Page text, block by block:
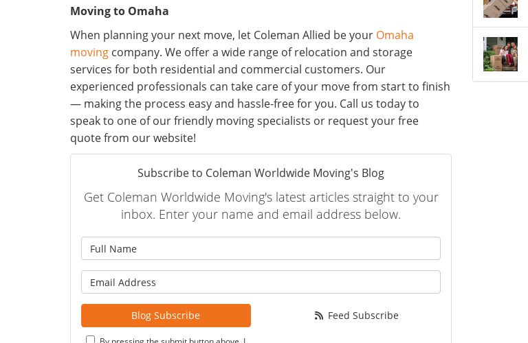
Moving to Omaha
When planning your next move, let Coleman Allied be your Omaha
moving company. We offer a wide range of relocation and storage
services for both residential and commercial customers. Our
experienced professionals can take care of your move from start to finish
— making the process easy and hassle-free for you. Call us today to
speak to one of our friendly moving specialists or request your free
quote from our website!
Subscribe to Coleman Worldwide Moving's Blog
Get Coleman Worldwide Moving's latest articles straight to your
inbox. Enter your name and email address below.
Blog Subscribe Feed Subscribe